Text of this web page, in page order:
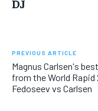
DJ
PREVIOUS ARTICLE
Magnus Carlsen's
from the World Rapid
Fedoseev vs Carlsen